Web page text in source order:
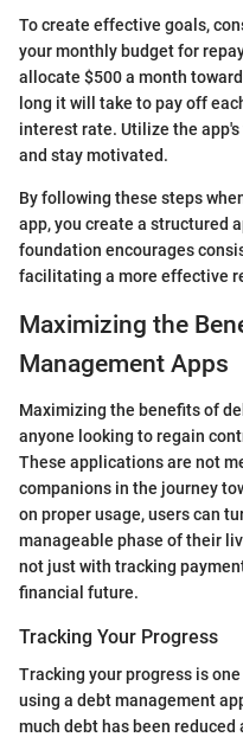
To create effective goals,
your monthly budget for
allocate $500 a month
long it will take to pay off
interest rate. Utilize the
and stay motivated.
By following these steps
app, you create a structured
foundation encourages
facilitating a more effective
Maximizing the
Management Apps
Maximizing the benefits of
anyone looking to regain
These applications are not
companions in the journey
on proper usage, users can
manageable phase of their
not just with tracking
financial future.
Tracking Your Progress
Tracking your progress is
using a debt management
much debt has been reduced